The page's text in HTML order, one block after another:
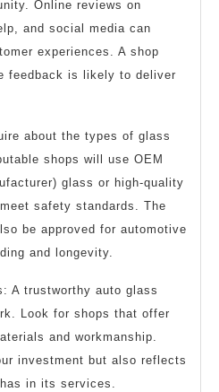
Online reviews on
and social media can
experiences. A shop
feedback is likely to deliver
about the types of glass
shops will use OEM
glass or high-quality
safety standards. The
be approved for automotive
and longevity.
A trustworthy auto glass
Look for shops that offer
and workmanship.
investment but also reflects
in its services.